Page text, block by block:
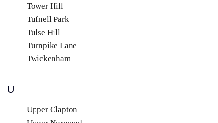
Tower Hill
Tufnell Park
Tulse Hill
Turnpike Lane
Twickenham
U
Upper Clapton